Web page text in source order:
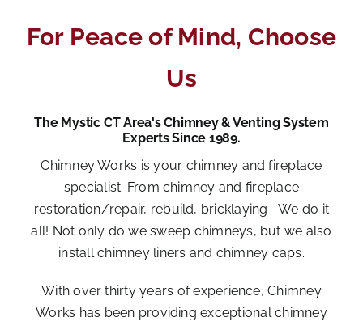
For Peace of Mind, Choose
Us
The Mystic CT Area's Chimney & Venting System
Experts Since 1989.
Chimney Works is your chimney and fireplace
specialist. From chimney and fireplace
restoration/repair, rebuild, bricklaying– We do it
all! Not only do we sweep chimneys, but we also
install chimney liners and chimney caps.
With over thirty years of experience, Chimney
Works has been providing exceptional chimney